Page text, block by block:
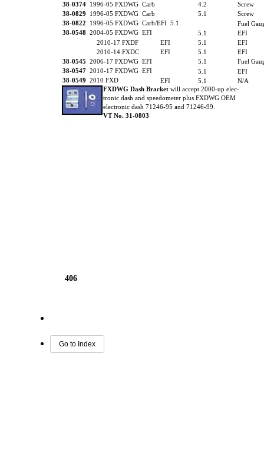
406
38-0374 1996-05 FXDWG Carb 4.2
Screw
38-0829 1996-05 FXDWG Carb 5.1
Screw
38-0822 1996-05 FXDWG Carb/EFI 5.1
Fuel
38-0548 2004-05 FXDWG EFI 5.1
EFI
2010-17 FXDF
EFI 5.1
EFI
2010-14 FXDC
EFI 5.1
EFI
38-0545 2006-17 FXDWG EFI 5.1
Fuel
38-0547 2010-17 FXDWG EFI 5.1
EFI
38-0549 2010 FXD EFI 5.1 N/A
FXDWG Dash Bracket will accept 2000-up elec-
tronic dash and speedometer plus FXDWG OEM
electronic dash 71246-95 and 71246-99.
VT No. 31-0803
Go to Index